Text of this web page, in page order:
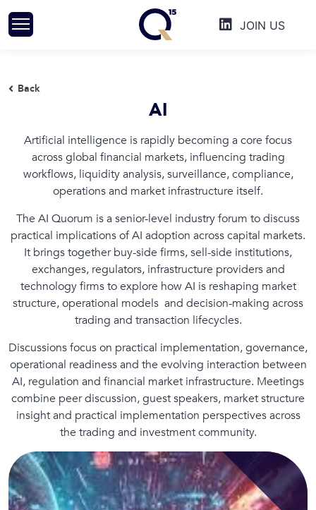
Skip
to
JOIN US
Back
AI
Artificial intelligence is rapidly becoming a core focus
across global financial markets, influencing trading
workflows, liquidity analysis, surveillance, compliance,
operations and market infrastructure itself.
The AI Quorum is a senior-level industry forum to discuss
practical implications of AI adoption across capital markets.
It brings together buy-side firms, sell-side institutions,
exchanges, regulators, infrastructure providers and
technology firms to explore how AI is reshaping market
structure, operational models and decision-making across
trading and transaction lifecycles.
Discussions focus on practical implementation, governance,
operational readiness and the evolving interaction between
AI, regulation and financial market infrastructure. Meetings
combine peer discussion, guest speakers, market structure
insight and practical implementation perspectives across
the trading and investment community.